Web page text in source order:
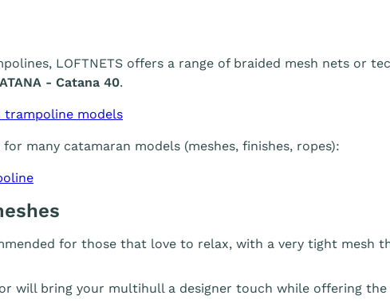
LOFTNETS offers a range of braided mesh nets or
- Catana 40.
trampoline models
for many catamaran models (meshes, finishes, ropes):
for those that love to relax, with a very tight mesh
will bring your multihull a designer touch while offering the